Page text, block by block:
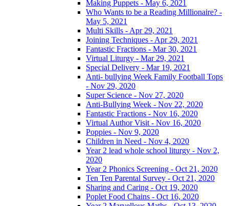
Making Puppets - May 6, 2021
Who Wants to be a Reading Millionaire? -
May 5, 2021
Multi Skills - Apr 29, 2021
Joining Techniques - Apr 29, 2021
Fantastic Fractions - Mar 30, 2021
Virtual Liturgy - Mar 29, 2021
Special Delivery - Mar 19, 2021
Anti- bullying Week Family Football Tops
- Nov 29, 2020
Super Science - Nov 27, 2020
Anti-Bullying Week - Nov 22, 2020
Fantastic Fractions - Nov 16, 2020
Virtual Author Visit - Nov 16, 2020
Poppies - Nov 9, 2020
Children in Need - Nov 4, 2020
Year 2 lead whole school liturgy - Nov 2,
2020
Year 2 Phonics Screening - Oct 21, 2020
Ten Ten Parental Survey - Oct 21, 2020
Sharing and Caring - Oct 19, 2020
Poplet Food Chains - Oct 16, 2020